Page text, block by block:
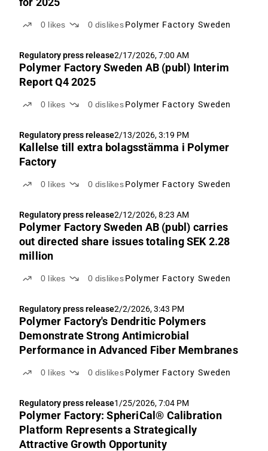
0 likes 0 dislikes Polymer Factory Sweden
Regulatory press release2/17/2026, 7:00 AM
Polymer Factory Sweden AB (publ) Interim
Report Q4 2025
0 likes 0 dislikes Polymer Factory Sweden
Regulatory press release2/13/2026, 3:19 PM
Kallelse till extra bolagsstämma i Polymer
Factory
0 likes 0 dislikes Polymer Factory Sweden
Regulatory press release2/12/2026, 8:23 AM
Polymer Factory Sweden AB (publ) carries
out directed share issues totaling SEK 2.28
million
0 likes 0 dislikes Polymer Factory Sweden
Regulatory press release2/2/2026, 3:43 PM
Polymer Factory's Dendritic Polymers
Demonstrate Strong Antimicrobial
Performance in Advanced Fiber Membranes
0 likes 0 dislikes Polymer Factory Sweden
Regulatory press release1/25/2026, 7:04 PM
Polymer Factory: SpheriCal® Calibration
Platform Represents a Strategically
Attractive Growth Opportunity